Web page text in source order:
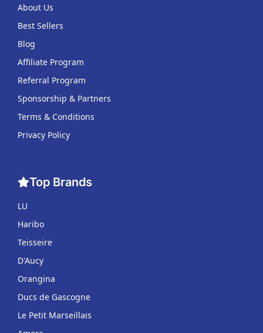
About Us
Best Sellers
Blog
Affiliate Program
Referral Program
Sponsorship & Partners
Terms & Conditions
Privacy Policy
Top Brands
LU
Haribo
Teisseire
D'Aucy
Orangina
Ducs de Gascogne
Le Petit Marseillais